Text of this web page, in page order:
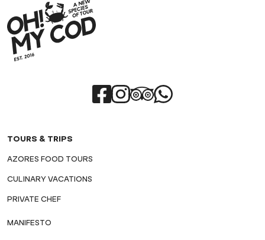
TOURS & TRIPS
AZORES FOOD TOURS
CULINARY VACATIONS
PRIVATE CHEF
MANIFESTO